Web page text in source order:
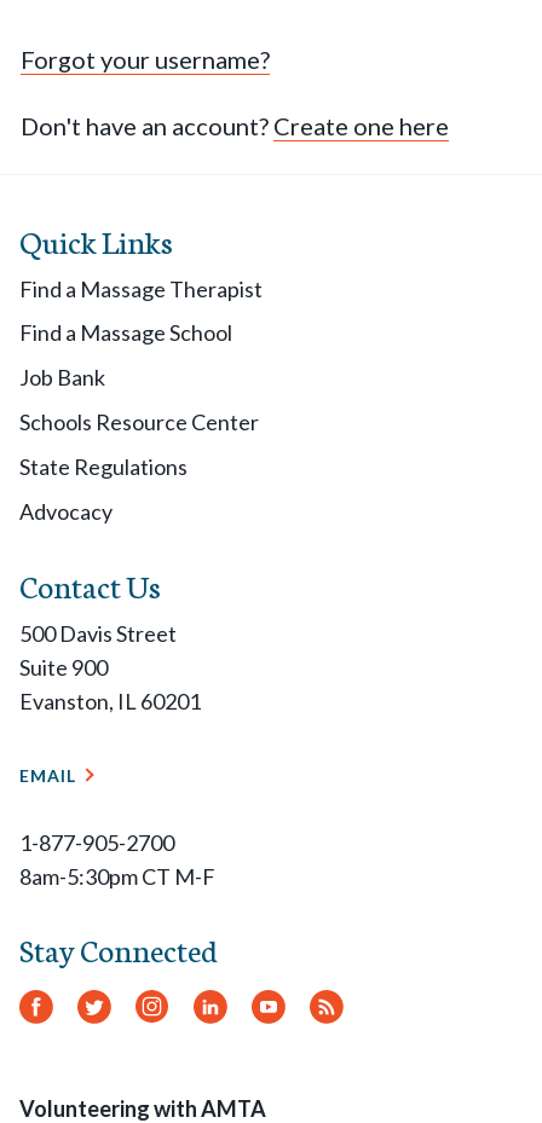
Forgot your username?
Don't have an account? Create one here
Quick Links
Find a Massage Therapist
Find a Massage School
Job Bank
Schools Resource Center
State Regulations
Advocacy
Contact Us
500 Davis Street
Suite 900
Evanston, IL 60201
EMAIL
1-877-905-2700
8am-5:30pm CT M-F
Stay Connected
Facebook
Twitter Instagram
LinkedInYouTube
RSS
Volunteering with AMTA